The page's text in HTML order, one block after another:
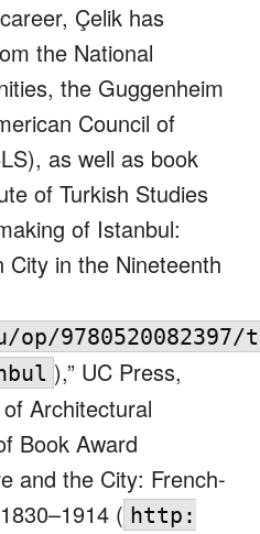
Çelik has
the National
the Guggenheim
Council of
as well as book
of Turkish Studies
of Istanbul:
in the Nineteenth
op/9780520082397/
),” UC Press,
Architectural
Book Award
and the City: French-
( http: